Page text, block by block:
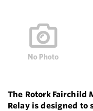
The Rotork Fairchild
Relay is designed to